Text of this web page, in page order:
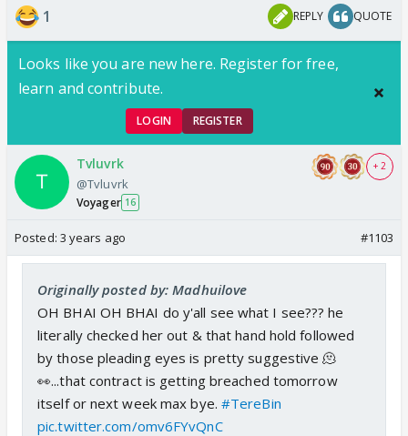
1 REPLY QUOTE
Looks like you are new here. Register for free,
learn and contribute.
LOGIN REGISTER
Tvluvrk
@Tvluvrk
Voyager 16
+ 2
Posted: 3 years ago #1103
Originally posted by: Madhuilove
OH BHAI OH BHAI do y'all see what I see??? he
literally checked her out & that hand hold followed
by those pleading eyes is pretty suggestive 🫠
👀...that contract is getting breached tomorrow
itself or next week max bye. #TereBin
pic.twitter.com/omv6FYvQnC